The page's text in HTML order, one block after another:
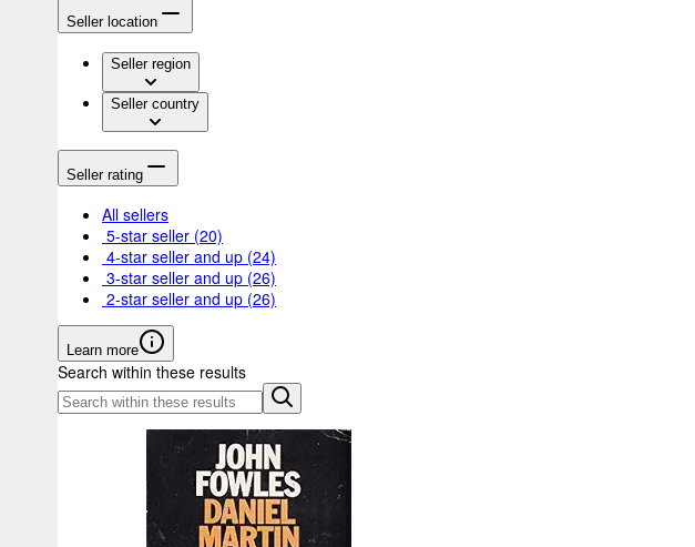
Seller location
Seller region
Seller country
Seller rating
All sellers
5-star seller (20)
4-star seller and up (24)
3-star seller and up (26)
2-star seller and up (26)
Learn more
Search within these results